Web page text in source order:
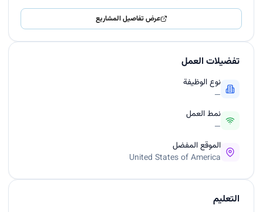
عرض تفاصيل المشاريع
تفضيلات العمل
نوع الوظيفة
—
نمط العمل
—
الموقع المفضل
United States of America
التعليم